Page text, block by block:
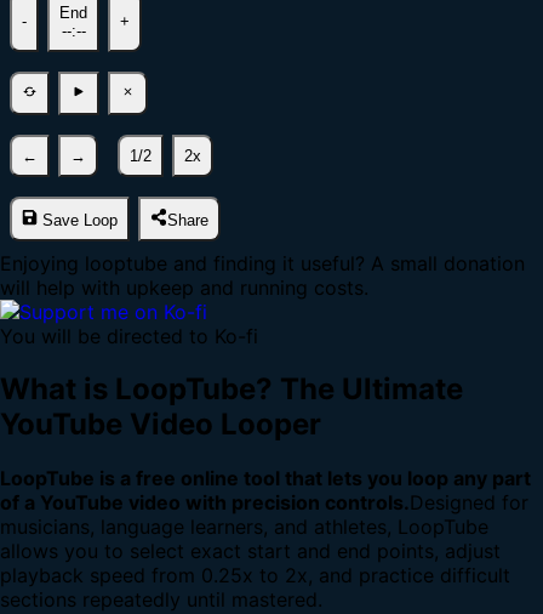
-
End
--:--
+
← → 1/2 2x
Save Loop Share
Enjoying looptube and finding it useful? A small donation
will help with upkeep and running costs.
You will be directed to Ko-fi
What is LoopTube? The Ultimate
YouTube Video Looper
LoopTube is a free online tool that lets you loop any part
of a YouTube video with precision controls.Designed for
musicians, language learners, and athletes, LoopTube
allows you to select exact start and end points, adjust
playback speed from 0.25x to 2x, and practice difficult
sections repeatedly until mastered.